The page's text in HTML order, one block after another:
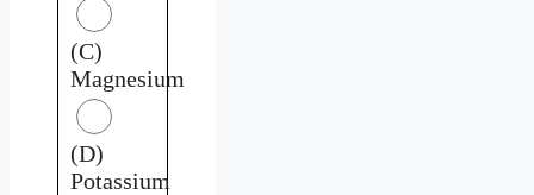
(C)
Magnesium
(D)
Potassium